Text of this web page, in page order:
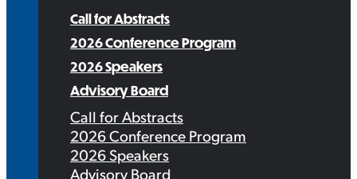
Call for Abstracts
2026 Conference Program
2026 Speakers
Advisory Board
Call for Abstracts
2026 Conference Program
2026 Speakers
Advisory Board